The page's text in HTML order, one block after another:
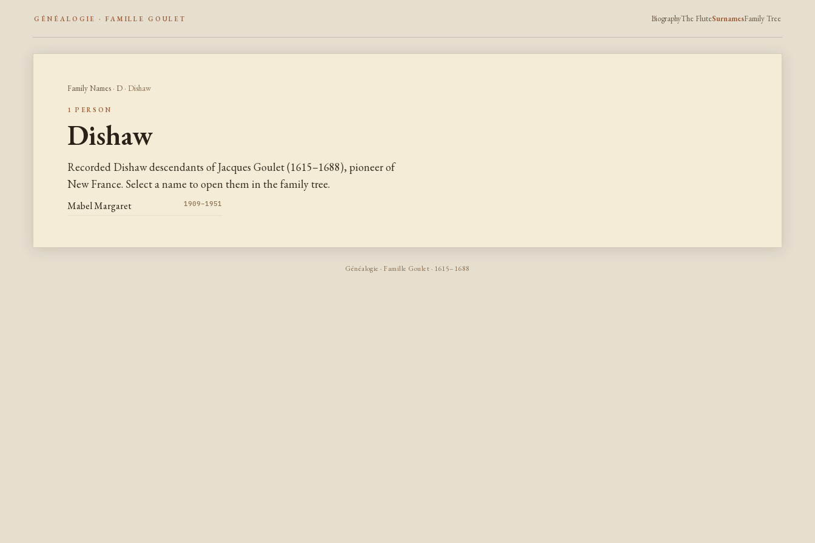
GÉNÉALOGIE · FAMILLE GOULET BiographyThe FluteSurnamesFamily Tree
Family Names· D· Dishaw
1 PERSON
Dishaw
Recorded Dishaw descendants of Jacques Goulet (1615–1688), pioneer of
New France. Select a name to open them in the family tree.
Mabel Margaret 1909–1951
Généalogie · Famille Goulet · 1615–1688